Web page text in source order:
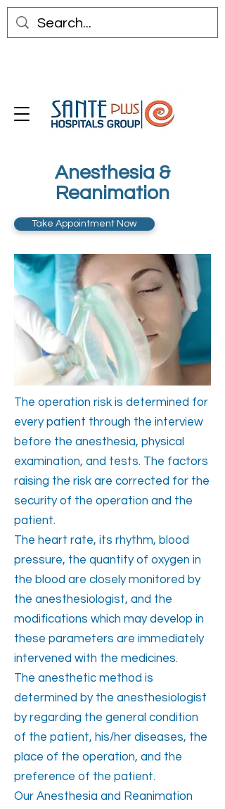
Anesthesia &
Reanimation
Take Appointment Now
The operation risk is determined for
every patient through the interview
before the anesthesia, physical
examination, and tests. The factors
raising the risk are corrected for the
security of the operation and the
patient.
The heart rate, its rhythm, blood
pressure, the quantity of oxygen in
the blood are closely monitored by
the anesthesiologist, and the
modifications which may develop in
these parameters are immediately
intervened with the medicines.
The anesthetic method is
determined by the anesthesiologist
by regarding the general condition
of the patient, his/her diseases, the
place of the operation, and the
preference of the patient.
Our Anesthesia and Reanimation